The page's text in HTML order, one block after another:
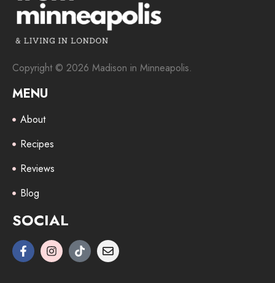
Copyright © 2026 Madison in Minneapolis.
MENU
About
Recipes
Reviews
Blog
SOCIAL